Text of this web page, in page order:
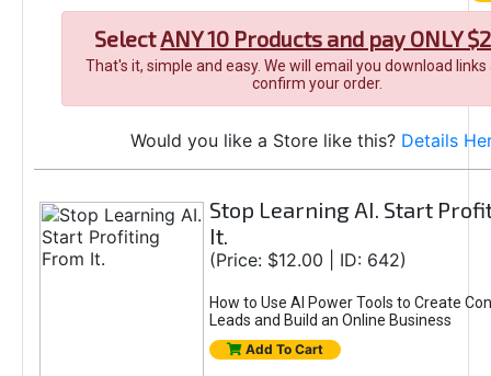
SelectANY 10 Products and pay ONLY
That's it, simple and easy. We will email you download
confirm your order.
Would you like a Store like this? Details
Stop Learning AI. Start
It.
(Price: $12.00 | ID: 642)
How to Use AI Power Tools to Create
Leads and Build an Online Business
Add To Cart